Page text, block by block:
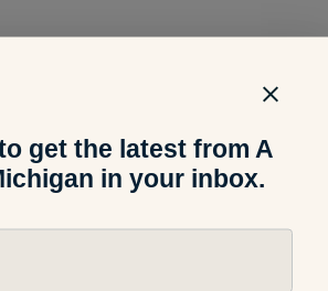
face, since your mouth and nose
germs, like bathroom faucet handles
get the latest from A
in your inbox.